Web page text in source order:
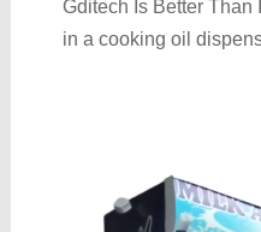
Gditech Is Better Than
in a cooking oil